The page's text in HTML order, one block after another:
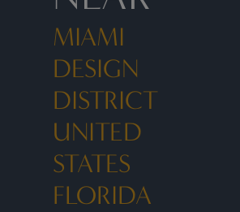
MIAMI
DESIGN
DISTRICT
UNITED
STATES
FLORIDA